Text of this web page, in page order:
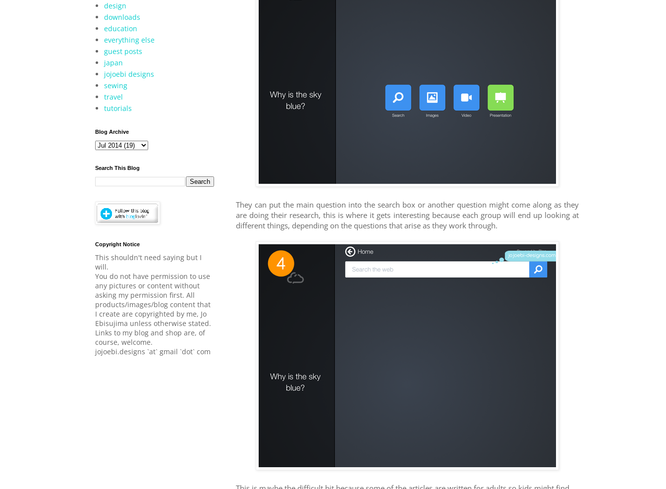
They can put the main question into the search box or another question might come along as they
are doing their research, this is where it gets interesting because each group will end up looking at
different things, depending on the questions that arise as they work through.
design
downloads
education
everything else
guest posts
japan
jojoebi designs
sewing
travel
tutorials
Blog Archive
Search This Blog
Copyright Notice
This shouldn't need saying but I
will.
You do not have permission to use
any pictures or content without
asking my permission first. All
products/images/blog content that
I create are copyrighted by me, Jo
Ebisujima unless otherwise stated.
Links to my blog and shop are, of
course, welcome.
jojoebi.designs `at` gmail `dot` com